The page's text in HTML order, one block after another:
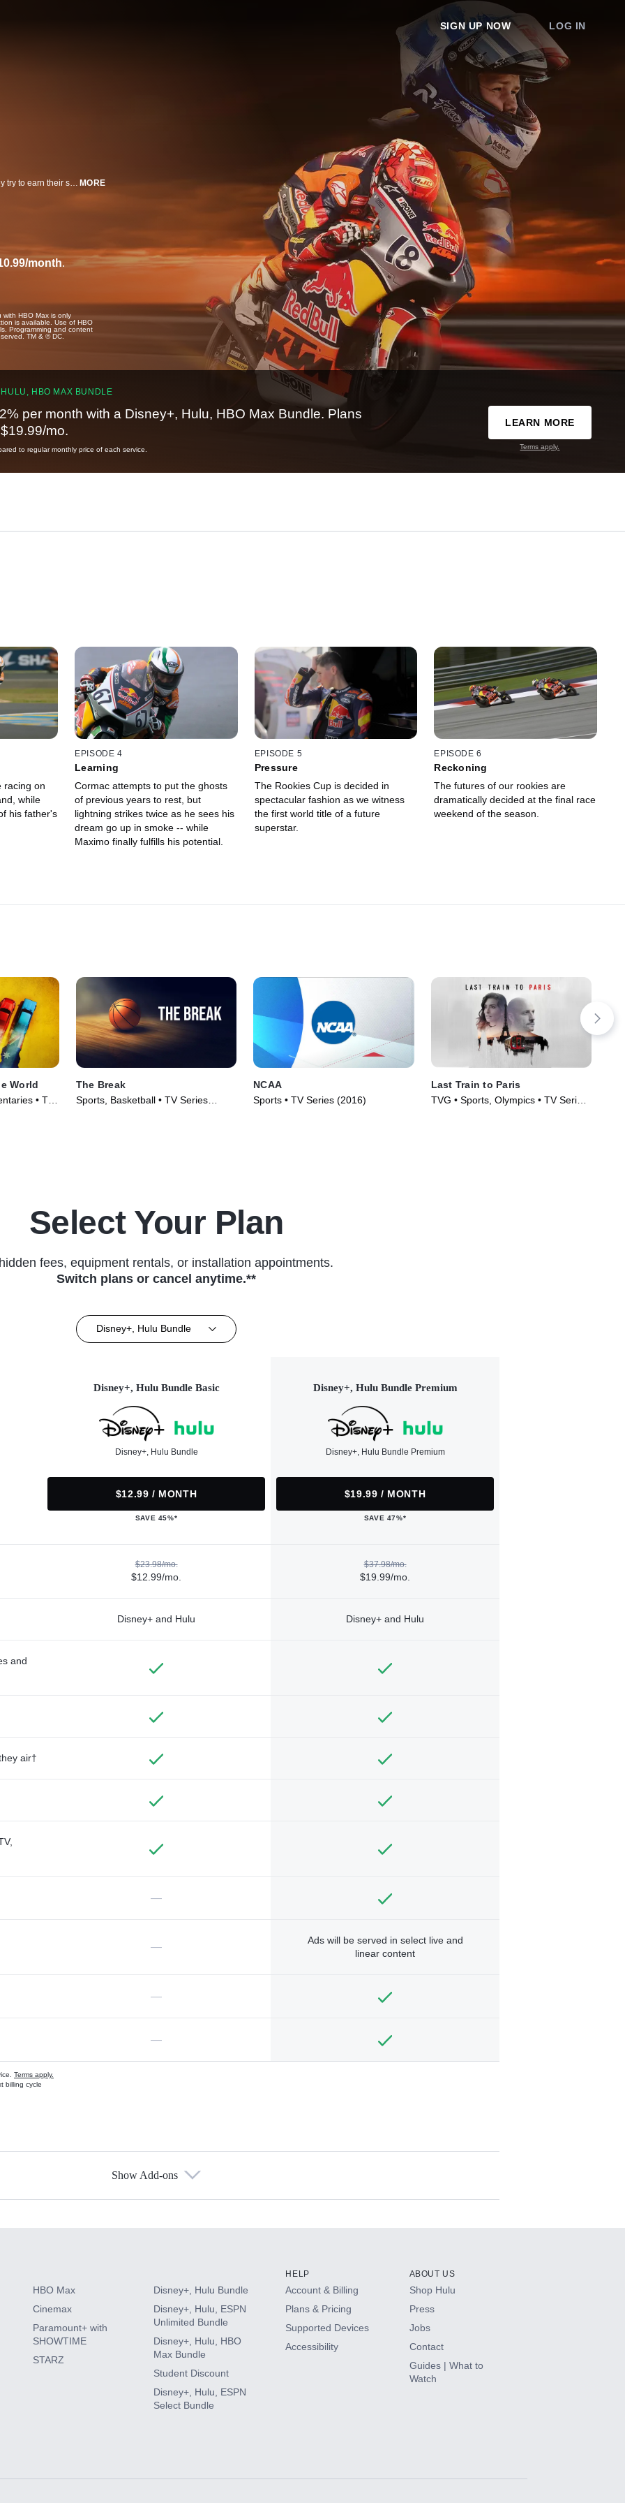
SIGN UP NOW LOG IN
MORE
month.
HBO Max is only
is available. Use of HBO
Programming and content
TM & © DC.
HBO MAX BUNDLE
per month with a Disney+, Hulu, HBO Max Bundle. Plans
mo.
to regular monthly price of each service.
LEARN MORE
Terms apply.
racing on
while
his father's
EPISODE 4
Learning
Cormac attempts to put the ghosts
of previous years to rest, but
lightning strikes twice as he sees his
dream go up in smoke -- while
Maximo finally fulfills his potential.
EPISODE 5
Pressure
The Rookies Cup is decided in
spectacular fashion as we witness
the first world title of a future
superstar.
EPISODE 6
Reckoning
The futures of our rookies are
dramatically decided at the final race
weekend of the season.
World
• TV
The Break
Sports, Basketball • TV Series
NCAA
Sports • TV Series (2016)
Last Train to Paris
TVG • Sports, Olympics • TV Series
Select Your Plan
fees, equipment rentals, or installation appointments.
Switch plans or cancel anytime.**
Disney+, Hulu Bundle
Disney+, Hulu Bundle Basic
Disney+, Hulu Bundle
$12.99 / MONTH
SAVE 45%*
Disney+, Hulu Bundle Premium
Disney+, Hulu Bundle Premium
$19.99 / MONTH
SAVE 47%*
$23.98/mo.
$12.99/mo.
$37.98/mo.
$19.99/mo.
Disney+ and Hulu Disney+ and Hulu
and
air†
—
—
Ads will be served in select live and
linear content
—
—
Terms apply.
billing cycle
Show Add-ons
HBO Max
Cinemax
Paramount+ with
SHOWTIME
STARZ
Disney+, Hulu Bundle
Disney+, Hulu, ESPN
Unlimited Bundle
Disney+, Hulu, HBO
Max Bundle
Student Discount
Disney+, Hulu, ESPN
Select Bundle
HELP
Account & Billing
Plans & Pricing
Supported Devices
Accessibility
ABOUT US
Shop Hulu
Press
Jobs
Contact
Guides | What to
Watch